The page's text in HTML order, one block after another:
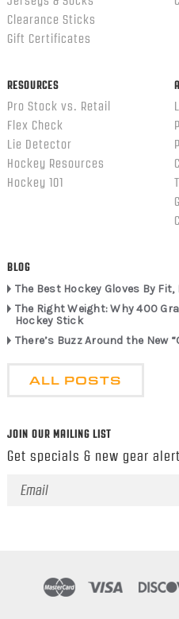
Clearance Sticks
Gift Certificates
RESOURCES
Pro Stock vs. Retail
Flex Check
Lie Detector
Hockey Resources
Hockey 101
BLOG
The Best Hockey Gloves By
The Right Weight: Why 400
Hockey Stick
There’s Buzz Around the New
ALL POSTS
JOIN OUR MAILING LIST
Get specials & new gear
Email